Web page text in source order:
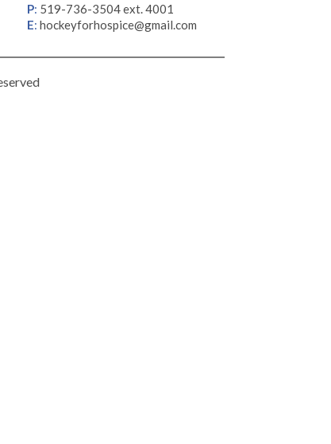
P: 519-736-3504 ext. 4001
E: hockeyforhospice@gmail.com